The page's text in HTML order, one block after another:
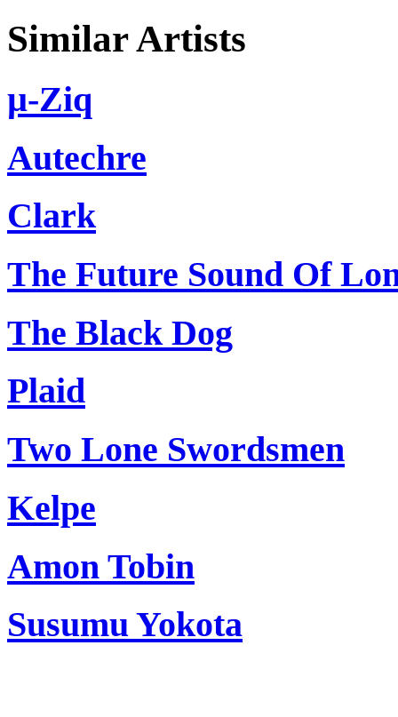
Similar Artists
µ-Ziq
Autechre
Clark
The Future Sound Of
The Black Dog
Plaid
Two Lone Swordsmen
Kelpe
Amon Tobin
Susumu Yokota